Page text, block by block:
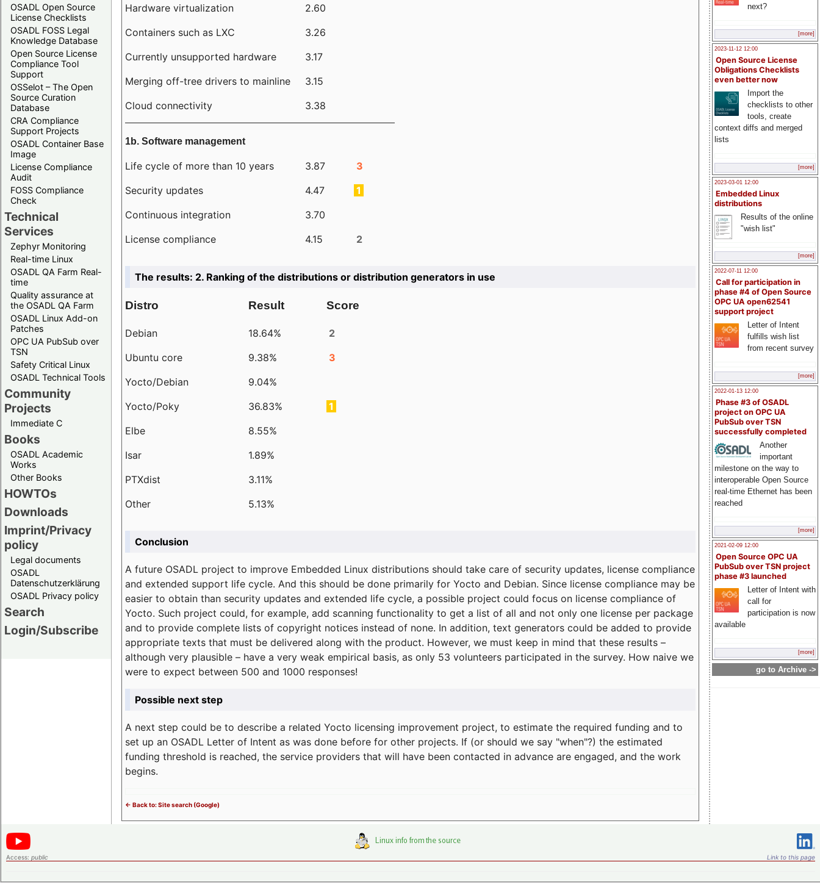
OSADL Open Source
License Checklists
OSADL FOSS Legal
Knowledge Database
Open Source License
Compliance Tool
Support
OSSelot – The Open
Source Curation
Database
CRA Compliance
Support Projects
OSADL Container Base
Image
License Compliance
Audit
FOSS Compliance
Check
Technical
Services
Zephyr Monitoring
Real-time Linux
OSADL QA Farm Real-
time
Quality assurance at
the OSADL QA Farm
OSADL Linux Add-on
Patches
OPC UA PubSub over
TSN
Safety Critical Linux
OSADL Technical Tools
Community
Projects
Immediate C
Books
OSADL Academic
Works
Other Books
HOWTOs
Downloads
Imprint/Privacy
policy
Legal documents
OSADL
Datenschutzerklärung
OSADL Privacy policy
Search
Login/Subscribe
next?
[more]
2023-11-12 12:00
Open Source License
Obligations Checklists
even better now
Import the
checklists to other
tools, create
context diffs and merged
lists
[more]
2023-03-01 12:00
Embedded Linux
distributions
Results of the online
"wish list"
[more]
2022-07-11 12:00
Call for participation in
phase #4 of Open Source
OPC UA open62541
support project
Letter of Intent
fulfills wish list
from recent survey
[more]
2022-01-13 12:00
Phase #3 of OSADL
project on OPC UA
PubSub over TSN
successfully completed
Another
important
milestone on the way to
interoperable Open Source
real-time Ethernet has been
reached
[more]
2021-02-09 12:00
Open Source OPC UA
PubSub over TSN project
phase #3 launched
Letter of Intent with
call for
participation is now
available
[more]
go to Archive ->
Hardware virtualization
2.60
Containers such as LXC
3.26
Currently unsupported hardware
3.17
Merging off-tree drivers to mainline
3.15
Cloud connectivity
3.38
1b. Software management
Life cycle of more than 10 years 3.87
3
Security updates
4.47
1
Continuous integration
3.70
License compliance
4.15 2
The results: 2. Ranking of the distributions or distribution generators in use
Distro Result Score
Debian 18.64%
2
Ubuntu core
9.38%
3
Yocto/Debian
9.04%
Yocto/Poky
36.83%
1
Elbe
8.55%
Isar
1.89%
PTXdist
3.11%
Other
5.13%
Conclusion
A future OSADL project to improve Embedded Linux distributions should take care of security updates, license compliance
and extended support life cycle. And this should be done primarily for Yocto and Debian. Since license compliance may be
easier to obtain than security updates and extended life cycle, a possible project could focus on license compliance of
Yocto. Such project could, for example, add scanning functionality to get a list of all and not only one license per package
and to provide complete lists of copyright notices instead of none. In addition, text generators could be added to provide
appropriate texts that must be delivered along with the product. However, we must keep in mind that these results –
although very plausible – have a very weak empirical basis, as only 53 volunteers participated in the survey. How naive we
were to expect between 500 and 1000 responses!
Possible next step
A next step could be to describe a related Yocto licensing improvement project, to estimate the required funding and to
set up an OSADL Letter of Intent as was done before for other projects. If (or should we say "when"?) the estimated
funding threshold is reached, the service providers that will have been contacted in advance are engaged, and the work
begins.
<- Back to: Site search (Google)
Access: public Link to this page